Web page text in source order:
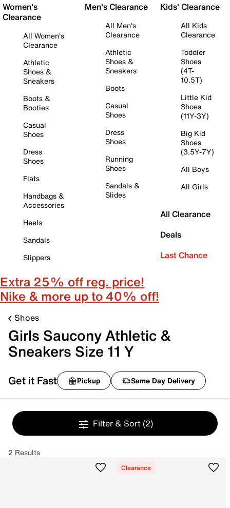
Women's
Clearance
All Women's
Clearance
Athletic
Shoes &
Sneakers
Boots &
Booties
Casual
Shoes
Dress
Shoes
Flats
Handbags &
Accessories
Heels
Sandals
Slippers
Men's Clearance
All Men's
Clearance
Athletic
Shoes &
Sneakers
Boots
Casual
Shoes
Dress
Shoes
Running
Shoes
Sandals &
Slides
Kids' Clearance
All Kids
Clearance
Toddler
Shoes
(4T-
10.5T)
Little Kid
Shoes
(11Y-3Y)
Big Kid
Shoes
(3.5Y-7Y)
All Boys
All Girls
All Clearance
Deals
Last Chance
Extra 25% off reg. price!
Nike & more up to 40% off!
Shoes
Girls Saucony Athletic &
Sneakers Size 11 Y
Get it Fast Pickup Same Day Delivery
Filter & Sort (2)
2 Results
Clearance